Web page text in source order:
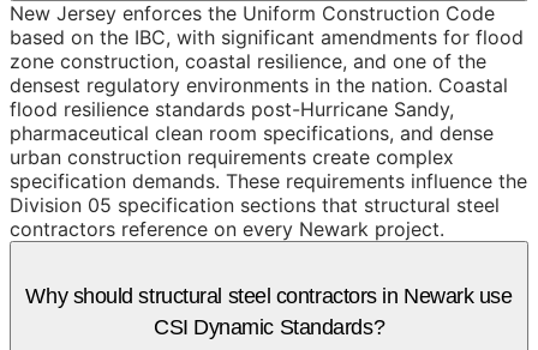
New Jersey enforces the Uniform Construction Code
based on the IBC, with significant amendments for flood
zone construction, coastal resilience, and one of the
densest regulatory environments in the nation. Coastal
flood resilience standards post-Hurricane Sandy,
pharmaceutical clean room specifications, and dense
urban construction requirements create complex
specification demands. These requirements influence the
Division 05 specification sections that structural steel
contractors reference on every Newark project.
Why should structural steel contractors in Newark use
CSI Dynamic Standards?